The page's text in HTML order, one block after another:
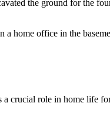
the ground for the
a home office in the
crucial role in home life